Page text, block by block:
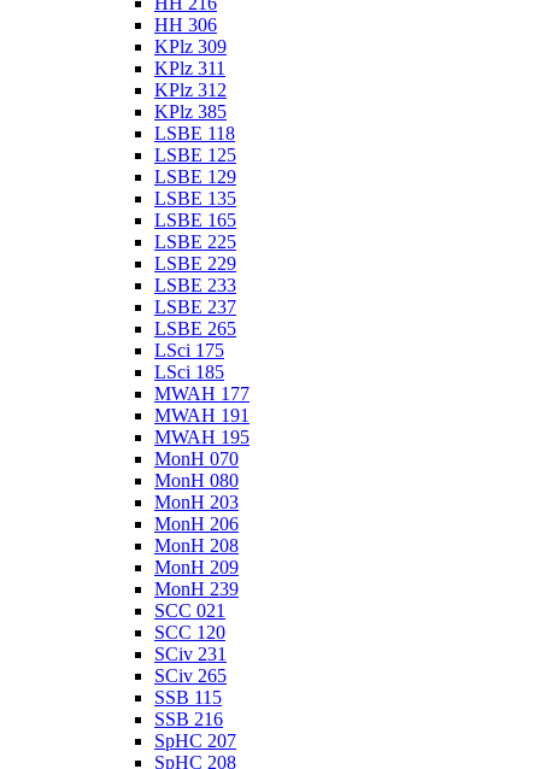
HH 306
KPlz 309
KPlz 311
KPlz 312
KPlz 385
LSBE 118
LSBE 125
LSBE 129
LSBE 135
LSBE 165
LSBE 225
LSBE 229
LSBE 233
LSBE 237
LSBE 265
LSci 175
LSci 185
MWAH 177
MWAH 191
MWAH 195
MonH 070
MonH 080
MonH 203
MonH 206
MonH 208
MonH 209
MonH 239
SCC 021
SCC 120
SCiv 231
SCiv 265
SSB 115
SSB 216
SpHC 207
SpHC 208